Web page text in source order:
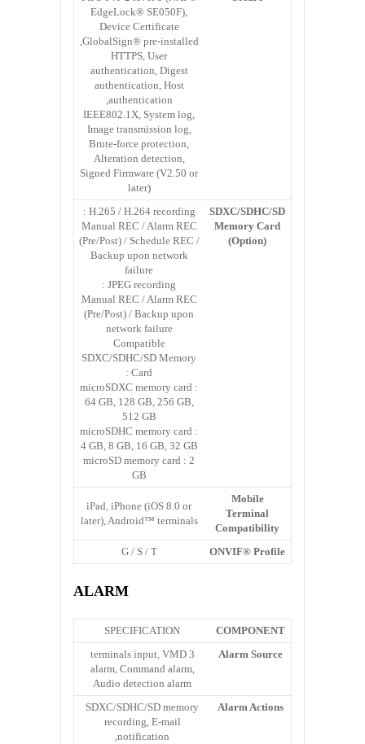
EdgeLock® SE050F),
Device Certificate
GlobalSign® pre-installed,
HTTPS, User
authentication, Digest
authentication, Host
authentication,
IEEE802.1X, System log,
Image transmission log,
Brute-force protection,
Alteration detection,
Signed Firmware (V2.50 or
later)
SDXC/SDHC/SD
Memory Card
(Option)
H.265 / H.264 recording :
Manual REC / Alarm REC
(Pre/Post) / Schedule REC /
Backup upon network
failure
JPEG recording :
Manual REC / Alarm REC
(Pre/Post) / Backup upon
network failure
Compatible
SDXC/SDHC/SD Memory
Card :
microSDXC memory card :
64 GB, 128 GB, 256 GB,
512 GB
microSDHC memory card :
4 GB, 8 GB, 16 GB, 32 GB
microSD memory card : 2
GB
Mobile
Terminal
Compatibility
iPad, iPhone (iOS 8.0 or
later), Android™ terminals
ONVIF® Profile
G / S / T
ALARM
COMPONENT
SPECIFICATION
Alarm Source
3 terminals input, VMD
alarm, Command alarm,
Audio detection alarm
Alarm Actions
SDXC/SDHC/SD memory
recording, E-mail
notification,